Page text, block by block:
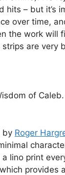
hits – but it’s
over time,
the work will
are very
of Caleb.
by Roger
lino print
provides